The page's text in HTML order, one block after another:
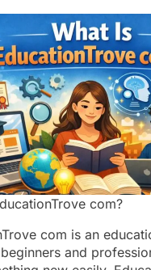
com?
com is an
and